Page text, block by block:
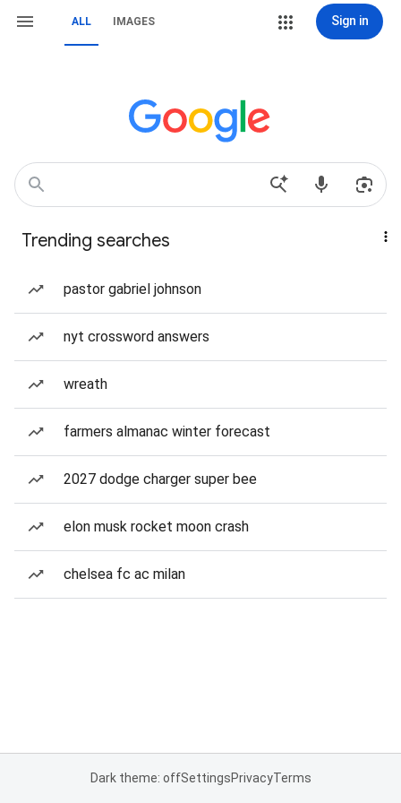
ALL IMAGES Sign in
Trending searches
pastor gabriel johnson
nyt crossword answers
wreath
farmers almanac winter forecast
2027 dodge charger super bee
elon musk rocket moon crash
chelsea fc ac milan
Dark theme: offSettingsPrivacyTerms